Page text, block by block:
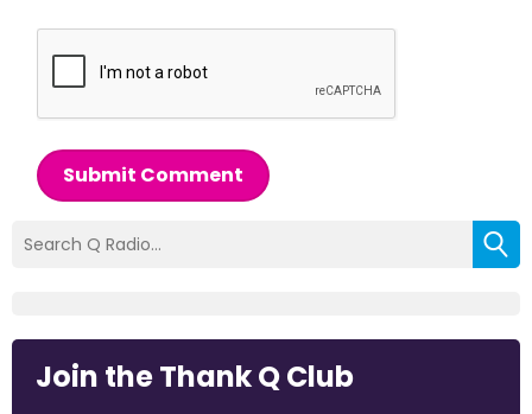
Submit Comment
Join the Thank Q Club